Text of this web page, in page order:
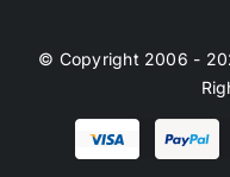
© Copyright 2006 -